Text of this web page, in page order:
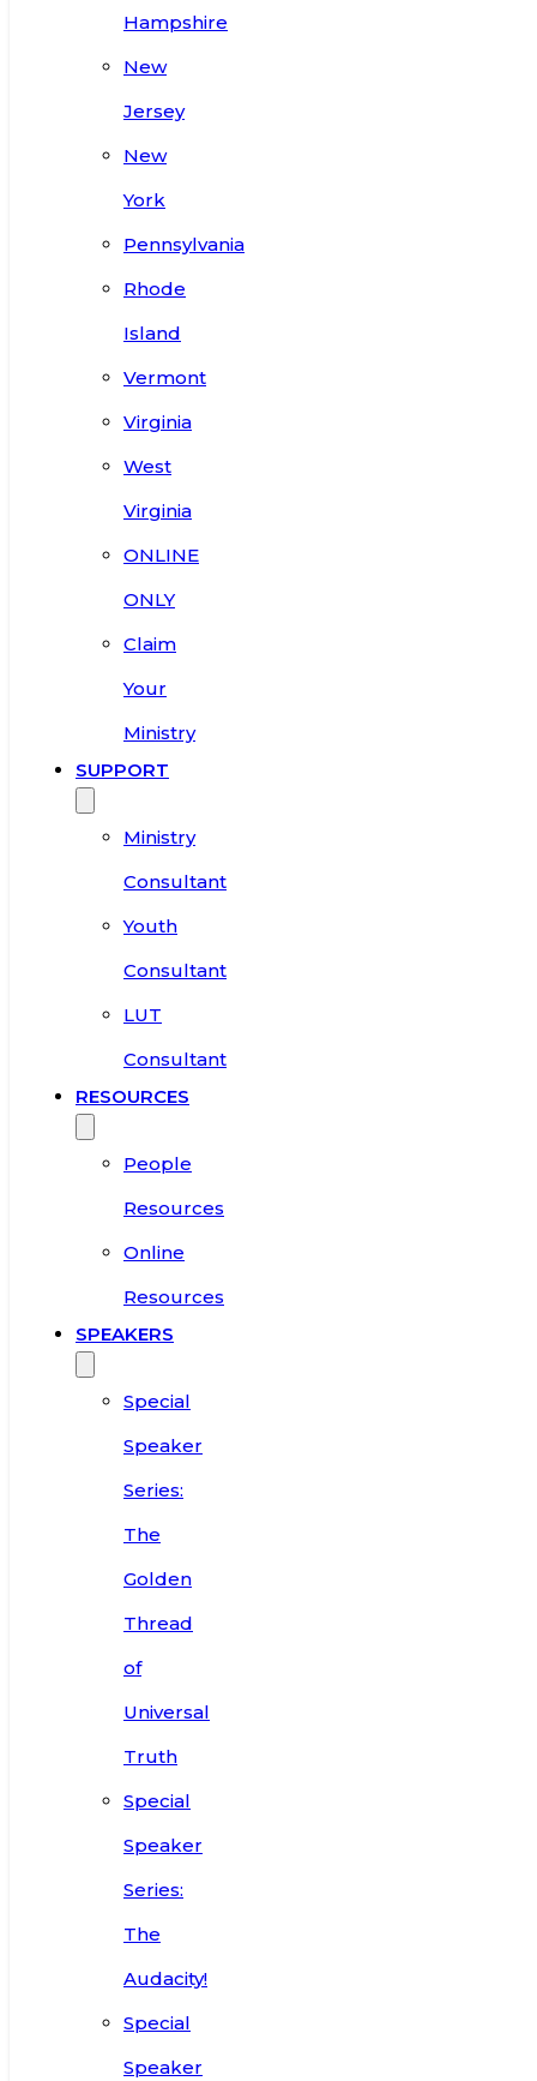
Hampshire
New
Jersey
New
York
Pennsylvania
Rhode
Island
Vermont
Virginia
West
Virginia
ONLINE
ONLY
Claim
Your
Ministry
SUPPORT
Ministry
Consultant
Youth
Consultant
LUT
Consultant
RESOURCES
People
Resources
Online
Resources
SPEAKERS
Special
Speaker
Series:
The
Golden
Thread
of
Universal
Truth
Special
Speaker
Series:
The
Audacity!
Special
Speaker